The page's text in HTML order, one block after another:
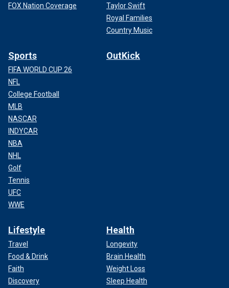
FOX Nation Coverage
Taylor Swift
Royal Families
Country Music
Sports
FIFA WORLD CUP 26
NFL
College Football
MLB
NASCAR
INDYCAR
NBA
NHL
Golf
Tennis
UFC
WWE
OutKick
Lifestyle
Travel
Food & Drink
Faith
Discovery
Health
Longevity
Brain Health
Weight Loss
Sleep Health